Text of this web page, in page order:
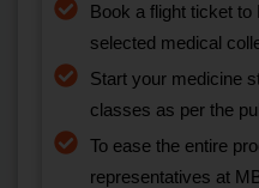
Book a flight ticket
selected medical
Start your medicine
classes as per the
To ease the entire
representatives at